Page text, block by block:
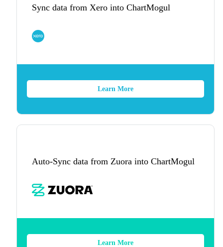
Sync data from Xero into ChartMogul
Learn More
Auto-Sync data from Zuora into ChartMogul
Learn More